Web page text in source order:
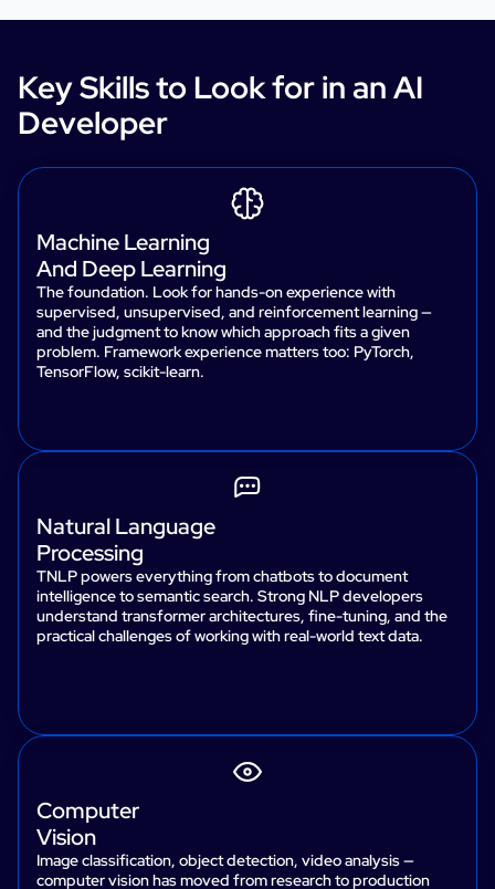
Key Skills to Look for in an AI
Developer
Machine Learning
And Deep Learning
The foundation. Look for hands-on experience with
supervised, unsupervised, and reinforcement learning —
and the judgment to know which approach fits a given
problem. Framework experience matters too: PyTorch,
TensorFlow, scikit-learn.
Natural Language
Processing
TNLP powers everything from chatbots to document
intelligence to semantic search. Strong NLP developers
understand transformer architectures, fine-tuning, and the
practical challenges of working with real-world text data.
Computer
Vision
Image classification, object detection, video analysis —
computer vision has moved from research to production